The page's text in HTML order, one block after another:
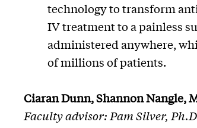
technology to transform
IV treatment to a painless
administered anywhere,
of millions of patients.
Ciaran Dunn, Shannon Nangle,
Faculty advisor: Pam Silver,